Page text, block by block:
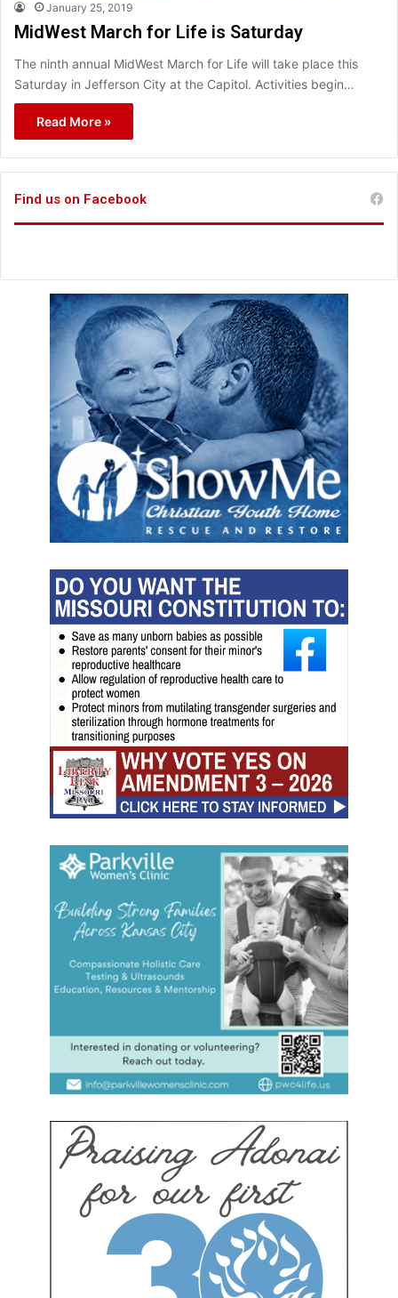
January 25, 2019
MidWest March for Life is Saturday
The ninth annual MidWest March for Life will take place this
Saturday in Jefferson City at the Capitol. Activities begin…
Read More »
Find us on Facebook